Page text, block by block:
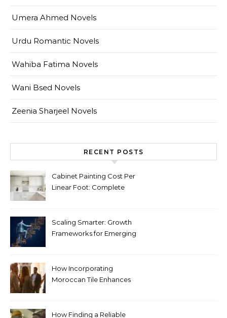
Umera Ahmed Novels
Urdu Romantic Novels
Wahiba Fatima Novels
Wani Bsed Novels
Zeenia Sharjeel Novels
RECENT POSTS
Cabinet Painting Cost Per
Linear Foot: Complete
Scaling Smarter: Growth
Frameworks for Emerging
How Incorporating
Moroccan Tile Enhances
How Finding a Reliable